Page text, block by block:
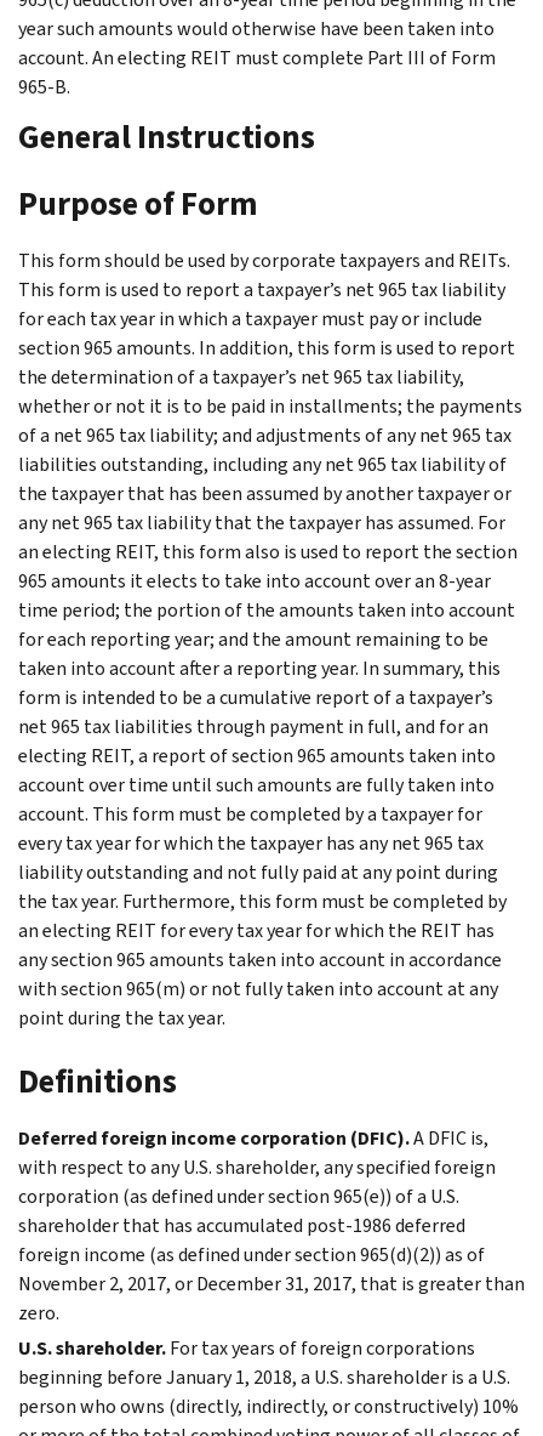
year such amounts would otherwise have been taken into
account. An electing REIT must complete Part III of Form
965-B.
General Instructions
Purpose of Form
This form should be used by corporate taxpayers and REITs.
This form is used to report a taxpayer’s net 965 tax liability
for each tax year in which a taxpayer must pay or include
section 965 amounts. In addition, this form is used to report
the determination of a taxpayer’s net 965 tax liability,
whether or not it is to be paid in installments; the payments
of a net 965 tax liability; and adjustments of any net 965 tax
liabilities outstanding, including any net 965 tax liability of
the taxpayer that has been assumed by another taxpayer or
any net 965 tax liability that the taxpayer has assumed. For
an electing REIT, this form also is used to report the section
965 amounts it elects to take into account over an 8-year
time period; the portion of the amounts taken into account
for each reporting year; and the amount remaining to be
taken into account after a reporting year. In summary, this
form is intended to be a cumulative report of a taxpayer’s
net 965 tax liabilities through payment in full, and for an
electing REIT, a report of section 965 amounts taken into
account over time until such amounts are fully taken into
account. This form must be completed by a taxpayer for
every tax year for which the taxpayer has any net 965 tax
liability outstanding and not fully paid at any point during
the tax year. Furthermore, this form must be completed by
an electing REIT for every tax year for which the REIT has
any section 965 amounts taken into account in accordance
with section 965(m) or not fully taken into account at any
point during the tax year.
Definitions
Deferred foreign income corporation (DFIC).A DFIC is,
with respect to any U.S. shareholder, any specified foreign
corporation (as defined under section 965(e)) of a U.S.
shareholder that has accumulated post-1986 deferred
foreign income (as defined under section 965(d)(2)) as of
November 2, 2017, or December 31, 2017, that is greater than
zero.
U.S. shareholder.For tax years of foreign corporations
beginning before January 1, 2018, a U.S. shareholder is a U.S.
person who owns (directly, indirectly, or constructively) 10%